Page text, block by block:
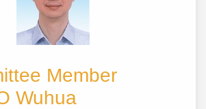
Member
Wuhua